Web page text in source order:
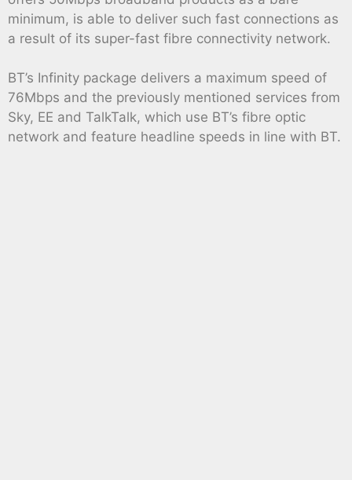
minimum, is able to deliver such fast connections as
a result of its super-fast fibre connectivity network.
BT’s Infinity package delivers a maximum speed of
76Mbps and the previously mentioned services from
Sky, EE and TalkTalk, which use BT’s fibre optic
network and feature headline speeds in line with BT.